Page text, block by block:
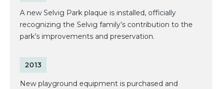
A new Selvig Park plaque is installed, officially
recognizing the Selvig family’s contribution to the
park’s improvements and preservation.
2013
New playground equipment is purchased and